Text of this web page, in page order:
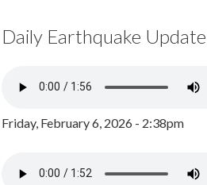
Daily Earthquake Update
Friday, February 6, 2026 - 2:38pm